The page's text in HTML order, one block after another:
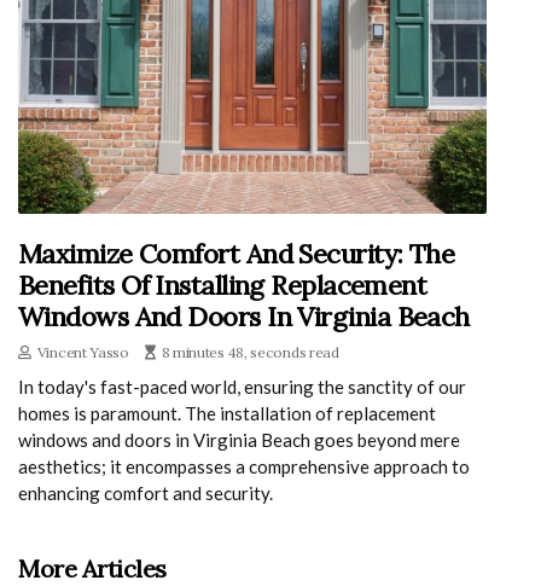
Maximize Comfort And Security: The
Benefits Of Installing Replacement
Windows And Doors In Virginia Beach
Vincent Yasso 8 minutes 48, seconds read
In today's fast-paced world, ensuring the sanctity of our
homes is paramount. The installation of replacement
windows and doors in Virginia Beach goes beyond mere
aesthetics; it encompasses a comprehensive approach to
enhancing comfort and security.
More Articles